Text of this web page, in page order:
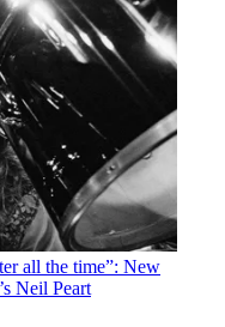
all the time”: New
Neil Peart